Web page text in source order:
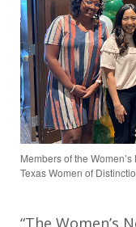
Members of the
Texas Women of
“The Women’s